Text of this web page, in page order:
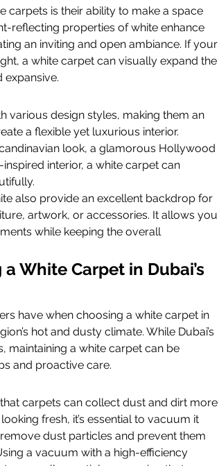
carpets is their ability to make a space
reflecting properties of white enhance
an inviting and open ambiance. If your
a white carpet can visually expand the
expansive.
various design styles, making them an
a flexible yet luxurious interior.
look, a glamorous Hollywood
interior, a white carpet can
also provide an excellent backdrop for
artwork, or accessories. It allows you
while keeping the overall
White Carpet in Dubai’s
have when choosing a white carpet in
hot and dusty climate. While Dubai’s
maintaining a white carpet can be
and proactive care.
carpets can collect dust and dirt more
fresh, it’s essential to vacuum it
dust particles and prevent them
a vacuum with a high-efficiency